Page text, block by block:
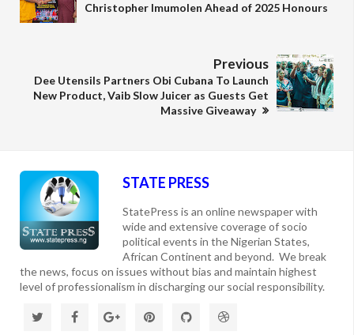
Christopher Imumolen Ahead of 2025 Honours
Previous
Dee Utensils Partners Obi Cubana To Launch
New Product, Vaib Slow Juicer as Guests Get
Massive Giveaway
STATE PRESS
StatePress is an online newspaper with
wide and extensive coverage of socio
political events in the Nigerian States,
African Continent and beyond. We break
the news, focus on issues without bias and maintain highest
level of professionalism in discharging our social responsibility.